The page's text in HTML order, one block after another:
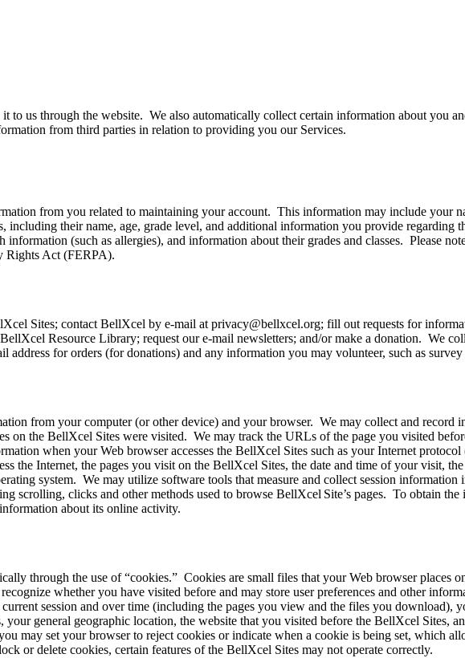
us through the website. We also automatically collect certain information about you
from third parties in relation to providing you our Services.
from you related to maintaining your account. This information may include your
their name, age, grade level, and additional information you provide regarding
(such as allergies), and information about their grades and classes. Please
Rights Act (FERPA).
Sites; contact BellXcel by e-mail at privacy@bellxcel.org; fill out requests for
Resource Library; request our e-mail newsletters; and/or make a donation. We
address for orders (for donations) and any information you may volunteer, such as
from your computer (or other device) and your browser. We may collect and record
on the BellXcel Sites were visited. We may track the URLs of the page you visited
when your Web browser accesses the BellXcel Sites such as your Internet protocol
the Internet, the pages you visit on the BellXcel Sites, the date and time of your visit,
system. We may utilize software tools that measure and collect session
scrolling, clicks and other methods used to browse BellXcel Site’s pages. To obtain
about its online activity.
through the use of “cookies.” Cookies are small files that your Web browser places
whether you have visited before and may store user preferences and other
session and over time (including the pages you view and the files you download),
general geographic location, the website that you visited before the BellXcel Sites,
may set your browser to reject cookies or indicate when a cookie is being set, which
or delete cookies, certain features of the BellXcel Sites may not operate correctly.